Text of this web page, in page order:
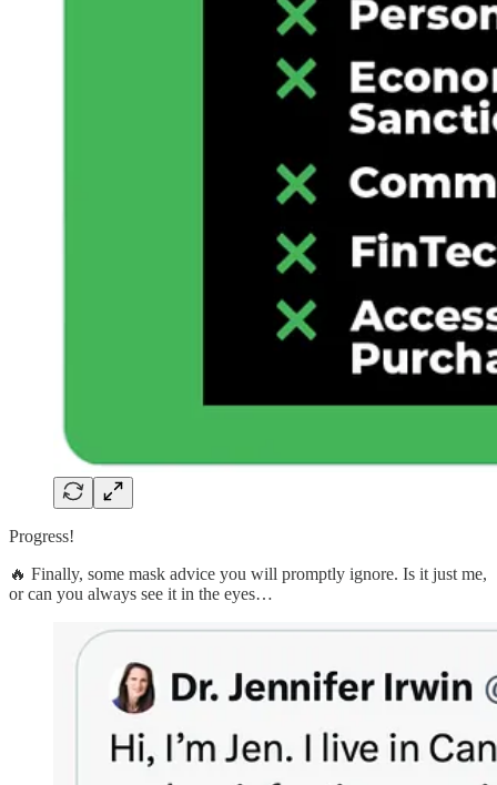
Progress!
🔥 Finally, some mask advice you will promptly ignore. Is it just me,
or can you always see it in the eyes…